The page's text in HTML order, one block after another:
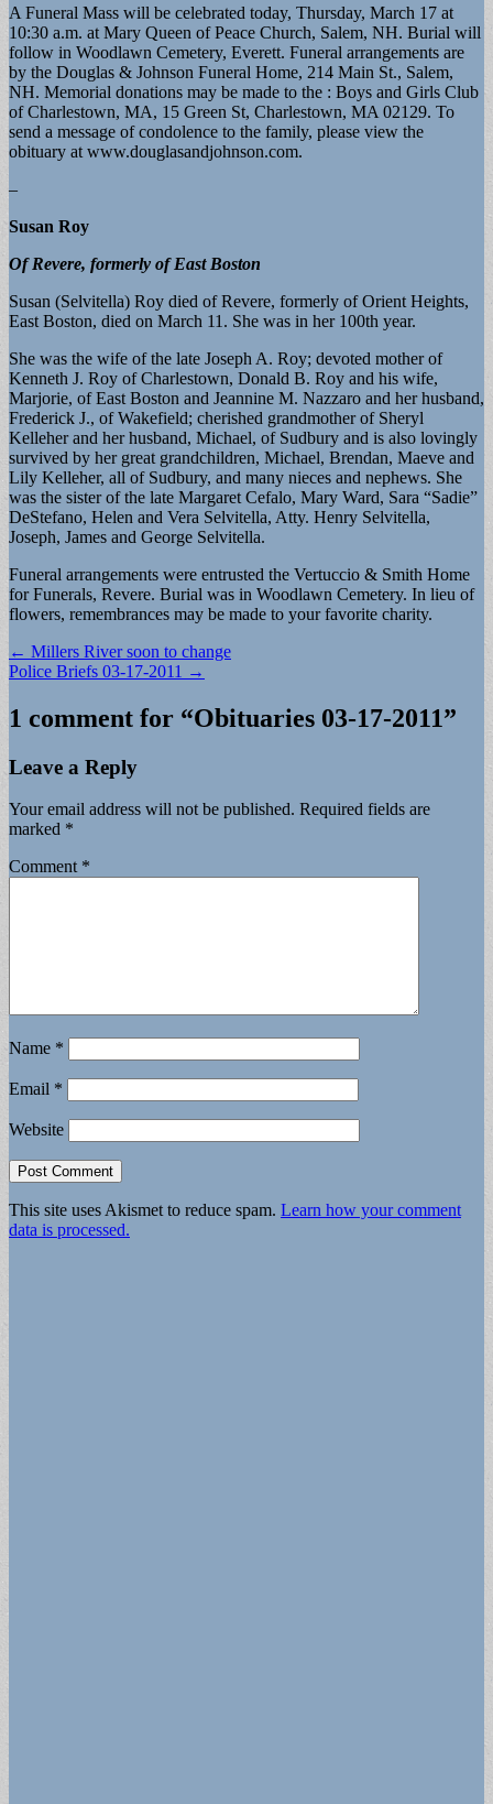
A Funeral Mass will be celebrated today, Thursday, March 17 at
10:30 a.m. at Mary Queen of Peace Church, Salem, NH. Burial will
follow in Woodlawn Cemetery, Everett. Funeral arrangements are
by the Douglas & Johnson Funeral Home, 214 Main St., Salem,
NH. Memorial donations may be made to the : Boys and Girls Club
of Charlestown, MA, 15 Green St, Charlestown, MA 02129. To
send a message of condolence to the family, please view the
obituary at www.douglasandjohnson.com.
–
Susan Roy
Of Revere, formerly of East Boston
Susan (Selvitella) Roy died of Revere, formerly of Orient Heights,
East Boston, died on March 11. She was in her 100th year.
She was the wife of the late Joseph A. Roy; devoted mother of
Kenneth J. Roy of Charlestown, Donald B. Roy and his wife,
Marjorie, of East Boston and Jeannine M. Nazzaro and her husband,
Frederick J., of Wakefield; cherished grandmother of Sheryl
Kelleher and her husband, Michael, of Sudbury and is also lovingly
survived by her great grandchildren, Michael, Brendan, Maeve and
Lily Kelleher, all of Sudbury, and many nieces and nephews. She
was the sister of the late Margaret Cefalo, Mary Ward, Sara “Sadie”
DeStefano, Helen and Vera Selvitella, Atty. Henry Selvitella,
Joseph, James and George Selvitella.
Funeral arrangements were entrusted the Vertuccio & Smith Home
for Funerals, Revere. Burial was in Woodlawn Cemetery. In lieu of
flowers, remembrances may be made to your favorite charity.
Post
navigation
← Millers River soon to change
Police Briefs 03-17-2011 →
1 comment for “Obituaries 03-17-2011”
Leave a Reply
Your email address will not be published. Required fields are
marked *
Comment *
Name *
Email *
Website
This site uses Akismet to reduce spam. Learn how your comment
data is processed.